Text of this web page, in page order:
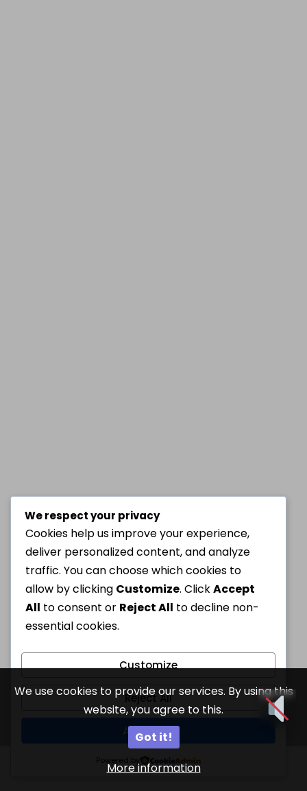
We use cookies to provide our services. By using this
website, you agree to this.
Got it!
More information
We respect your privacy
Cookies help us improve your experience,
deliver personalized content, and analyze
traffic. You can choose which cookies to
allow by clicking Customize. ClickAccept
All to consent or Reject All to decline non-
essential cookies.
Customize
Reject All
Accept All
Powered by